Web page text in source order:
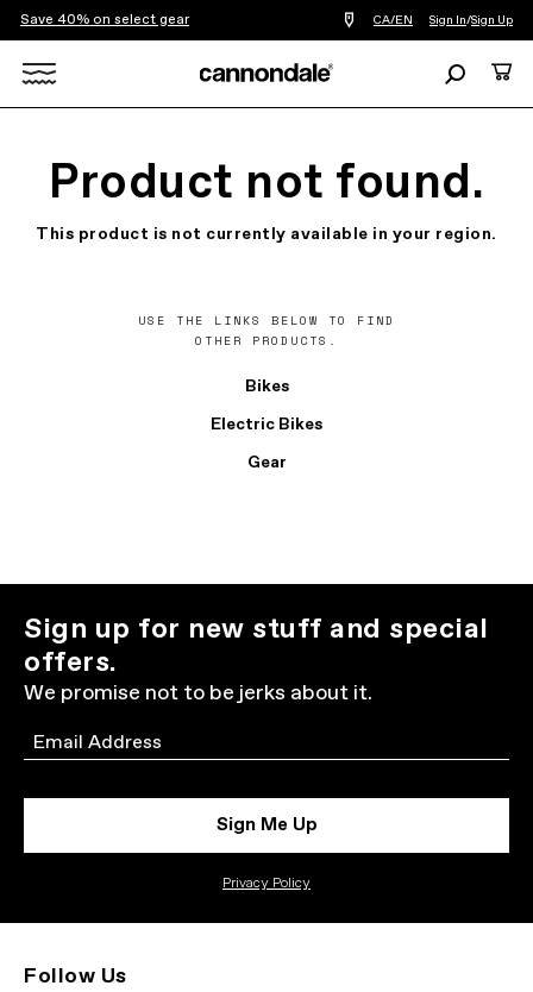
Save 40% on select gear
Find
a
you
CA/EN Sign In/Sign Up
SearchCart
Product not found.
This product is not currently available in your region.
USE THE LINKS BELOW TO FIND
OTHER PRODUCTS.
Bikes
Electric Bikes
Gear
Sign up for new stuff and special
offers.
We promise not to be jerks about it.
Email
Sign Me Up
Privacy Policy
Follow Us